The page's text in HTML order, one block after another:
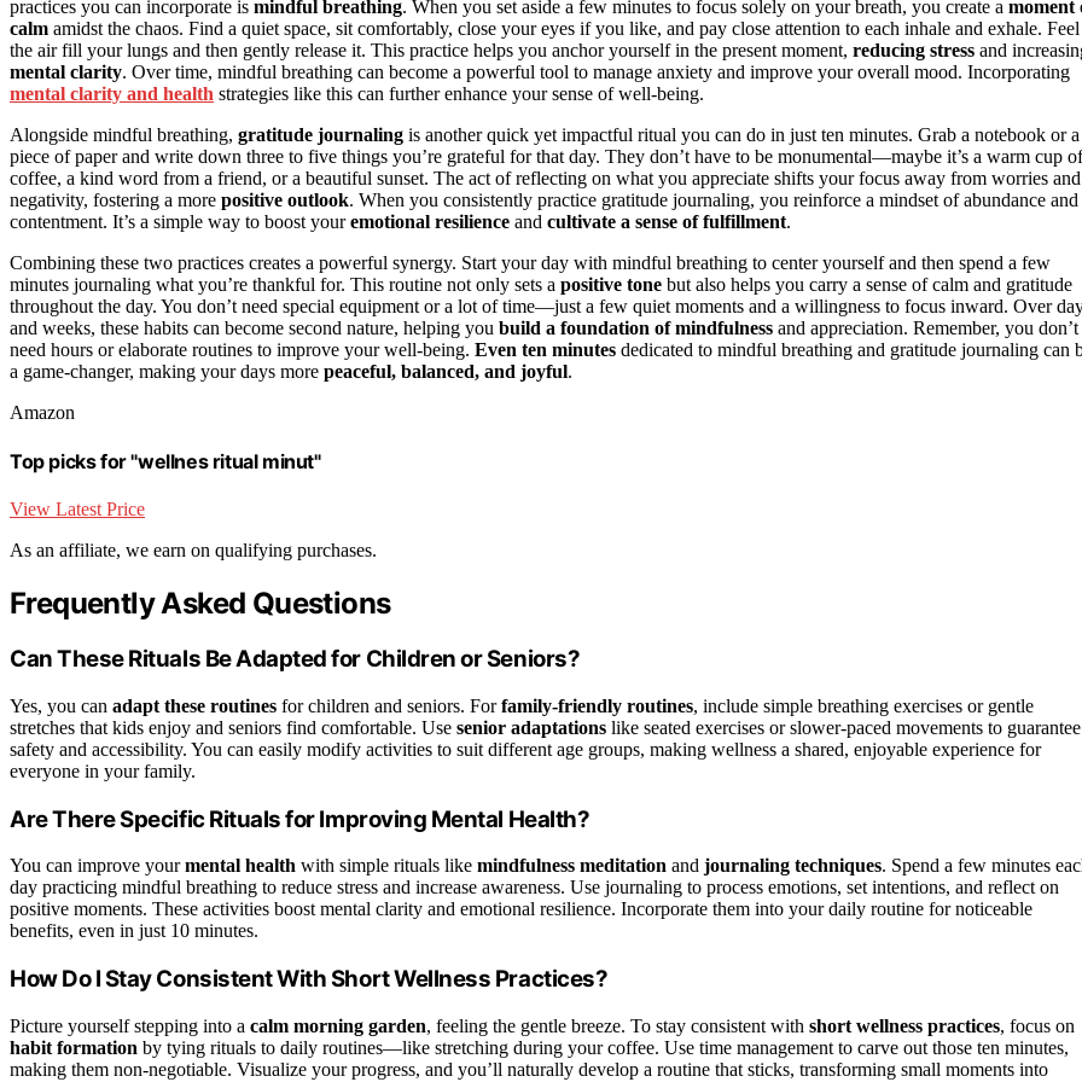
practices you can incorporate is mindful breathing. When you set aside a few minutes to focus solely on your breath, you create a moment
calm amidst the chaos. Find a quiet space, sit comfortably, close your eyes if you like, and pay close attention to each inhale and exhale. Feel
the air fill your lungs and then gently release it. This practice helps you anchor yourself in the present moment, reducing stress and
mental clarity. Over time, mindful breathing can become a powerful tool to manage anxiety and improve your overall mood. Incorporating
mental clarity and health strategies like this can further enhance your sense of well-being.
Alongside mindful breathing, gratitude journaling is another quick yet impactful ritual you can do in just ten minutes. Grab a notebook or a
piece of paper and write down three to five things you’re grateful for that day. They don’t have to be monumental—maybe it’s a warm cup of
coffee, a kind word from a friend, or a beautiful sunset. The act of reflecting on what you appreciate shifts your focus away from worries and
negativity, fostering a more positive outlook. When you consistently practice gratitude journaling, you reinforce a mindset of abundance and
contentment. It’s a simple way to boost youremotional resilience and cultivate a sense of fulfillment.
Combining these two practices creates a powerful synergy. Start your day with mindful breathing to center yourself and then spend a few
minutes journaling what you’re thankful for. This routine not only sets a positive tone but also helps you carry a sense of calm and gratitude
throughout the day. You don’t need special equipment or a lot of time—just a few quiet moments and a willingness to focus inward. Over
and weeks, these habits can become second nature, helping you build a foundation of mindfulness and appreciation. Remember, you don’t
need hours or elaborate routines to improve your well-being. Even ten minutes dedicated to mindful breathing and gratitude journaling can
a game-changer, making your days more peaceful, balanced, and joyful.
Amazon
Top picks for "wellnes ritual minut"
View Latest Price
As an affiliate, we earn on qualifying purchases.
Frequently Asked Questions
Can These Rituals Be Adapted for Children or Seniors?
Yes, you can adapt these routines for children and seniors. Forfamily-friendly routines, include simple breathing exercises or gentle
stretches that kids enjoy and seniors find comfortable. Use senior adaptations like seated exercises or slower-paced movements to guarantee
safety and accessibility. You can easily modify activities to suit different age groups, making wellness a shared, enjoyable experience for
everyone in your family.
Are There Specific Rituals for Improving Mental Health?
You can improve yourmental health with simple rituals like mindfulness meditation and journaling techniques. Spend a few minutes
day practicing mindful breathing to reduce stress and increase awareness. Use journaling to process emotions, set intentions, and reflect on
positive moments. These activities boost mental clarity and emotional resilience. Incorporate them into your daily routine for noticeable
benefits, even in just 10 minutes.
How Do I Stay Consistent With Short Wellness Practices?
Picture yourself stepping into a calm morning garden, feeling the gentle breeze. To stay consistent with short wellness practices, focus on
habit formation by tying rituals to daily routines—like stretching during your coffee. Use time management to carve out those ten minutes,
making them non-negotiable. Visualize your progress, and you’ll naturally develop a routine that sticks, transforming small moments into